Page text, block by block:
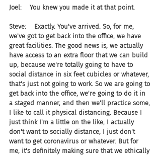
Joel:    You knew you made it at that point.
Steve:    Exactly. You've arrived. So, for me,
we've got to get back into the office, we have
great facilities. The good news is, we actually
have access to an extra floor that we can build
up, because we're totally going to have to
social distance in six feet cubicles or whatever,
that's just not going to work. So we are going to
get back into the office, we're going to do it in
a staged manner, and then we'll practice some,
I like to call it physical distancing. Because I
just think I'm a little on the like, I actually
don't want to socially distance, I just don't
want to get coronavirus or whatever. But for
me, it's definitely making sure that we ethically